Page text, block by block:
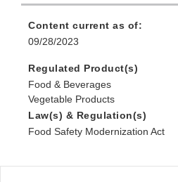
Content current as of:
09/28/2023
Regulated Product(s)
Food & Beverages
Vegetable Products
Law(s) & Regulation(s)
Food Safety Modernization Act